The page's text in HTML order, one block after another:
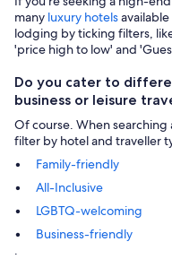
many luxury hotels
lodging by ticking filters,
'price high to low' and
Do you cater to
business or leisure
Of course. When
filter by hotel and traveller
Family-friendly
All-Inclusive
LGBTQ-welcoming
Business-friendly
.